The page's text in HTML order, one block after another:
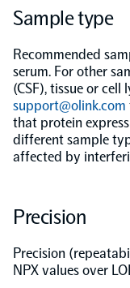
NPX
Olink Shield
Olink Data
Sample type
Recommended
serum. For other
(CSF), tissue or
support@olink.com
that protein
different sample
affected by
Precision
Precision
NPX values over